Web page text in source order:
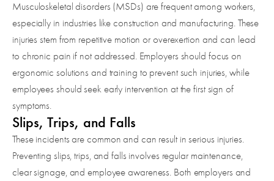
Musculoskeletal disorders (MSDs) are frequent among workers,
especially in industries like construction and manufacturing. These
injuries stem from repetitive motion or overexertion and can lead
to chronic pain if not addressed. Employers should focus on
ergonomic solutions and training to prevent such injuries, while
employees should seek early intervention at the first sign of
symptoms.
Slips, Trips, and Falls
These incidents are common and can result in serious injuries.
Preventing slips, trips, and falls involves regular maintenance,
clear signage, and employee awareness. Both employers and